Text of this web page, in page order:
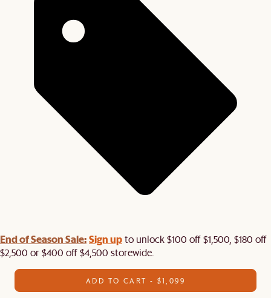
End of Season Sale:Sign upto unlock $100 off $1,500, $180 off
$2,500 or $400 off $4,500 storewide.​
ADD TO CART - $1,099